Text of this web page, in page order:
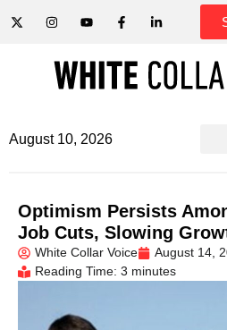
August 10, 2026
Optimism Persists
Job Cuts, Slowing
White Collar Voice
August 14,
Reading Time: 3 minutes